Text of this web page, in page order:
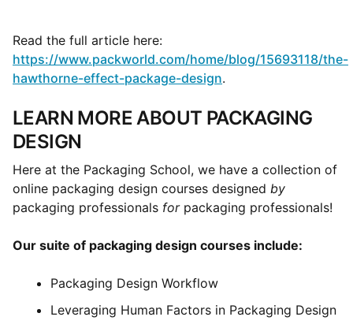
Read the full article here:
https://www.packworld.com/home/blog/15693118/the-
hawthorne-effect-package-design.
LEARN MORE ABOUT PACKAGING
DESIGN
Here at the Packaging School, we have a collection of
online packaging design courses designed by
packaging professionals forpackaging professionals!
Our suite of packaging design courses include:
Packaging Design Workflow
Leveraging Human Factors in Packaging Design